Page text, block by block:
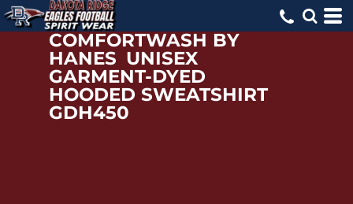
COMFORTWASH BY
HANES UNISEX
GARMENT-DYED
HOODED SWEATSHIRT
GDH450